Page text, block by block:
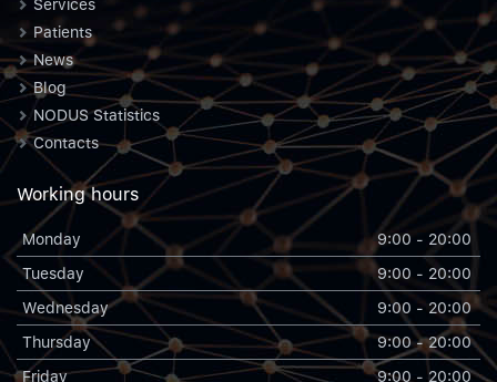
Patients
News
Blog
NODUS Statistics
Contacts
Working hours
Monday
9:00 - 20:00
Tuesday
9:00 - 20:00
Wednesday
9:00 - 20:00
Thursday
9:00 - 20:00
Friday
9:00 - 20:00